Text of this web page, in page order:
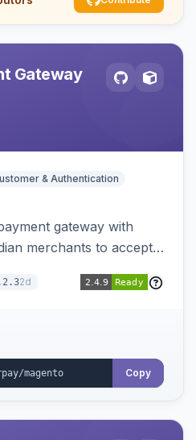
Gateway
& Authentication
gateway with
merchants to accept
2d
Copy